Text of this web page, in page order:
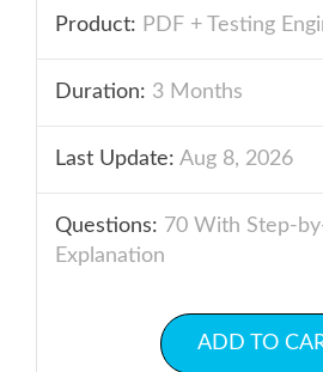
Product: PDF + Testing
Duration: 3 Months
Last Update: Aug 8, 2026
Questions: 70 With Step-
Explanation
ADD TO